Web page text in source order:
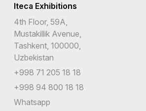
Iteca Exhibitions
4th Floor, 59A,
Mustakillik Avenue,
Tashkent, 100000,
Uzbekistan
+998 71 205 18 18
+998 94 800 18 18
Whatsapp